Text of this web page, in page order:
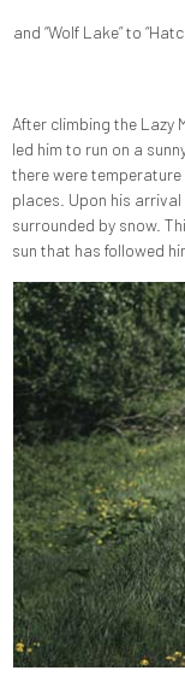
and “Wolf Lake” to
After climbing the Lazy
led him to run on a
there were
places. Upon his arrival
surrounded by snow.
sun that has followed